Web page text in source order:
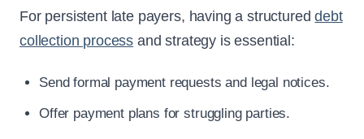
For persistent late payers, having a structureddebt
collection process and strategy is essential:
Send formal payment requests and legal notices.
Offer payment plans for struggling parties.